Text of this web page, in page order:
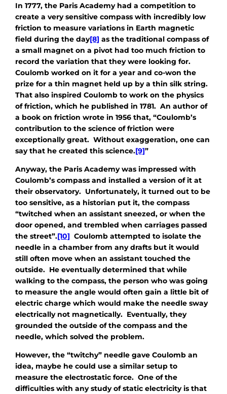
In 1777, the Paris Academy had a competition to
create a very sensitive compass with incredibly low
friction to measure variations in Earth magnetic
field during the day[8] as the traditional compass of
a small magnet on a pivot had too much friction to
record the variation that they were looking for.
Coulomb worked on it for a year and co-won the
prize for a thin magnet held up by a thin silk string.
That also inspired Coulomb to work on the physics
of friction, which he published in 1781. An author of
a book on friction wrote in 1956 that, “Coulomb’s
contribution to the science of friction were
exceptionally great. Without exaggeration, one can
say that he created this science.[9]”
Anyway, the Paris Academy was impressed with
Coulomb’s compass and installed a version of it at
their observatory. Unfortunately, it turned out to be
too sensitive, as a historian put it, the compass
“twitched when an assistant sneezed, or when the
door opened, and trembled when carriages passed
the street”.[10] Coulomb attempted to isolate the
needle in a chamber from any drafts but it would
still often move when an assistant touched the
outside. He eventually determined that while
walking to the compass, the person who was going
to measure the angle would often gain a little bit of
electric charge which would make the needle sway
electrically not magnetically. Eventually, they
grounded the outside of the compass and the
needle, which solved the problem.
However, the “twitchy” needle gave Coulomb an
idea, maybe he could use a similar setup to
measure the electrostatic force. One of the
difficulties with any study of static electricity is that